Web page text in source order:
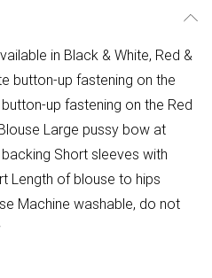
in Black & White, Red &
button-up fastening on the
up fastening on the Red
Large pussy bow at
Short sleeves with
Length of blouse to hips
Machine washable, do not